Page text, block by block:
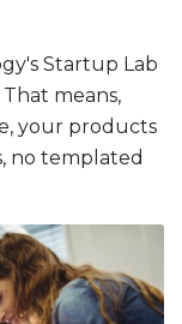
Startup Lab
means,
your products
no templated